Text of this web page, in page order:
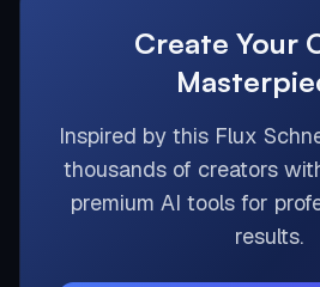
Create Your
Inspired by this Flux
thousands of creators
premium AI tools for
results.